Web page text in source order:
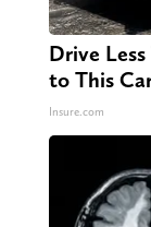
Drive
to This
Insure.com